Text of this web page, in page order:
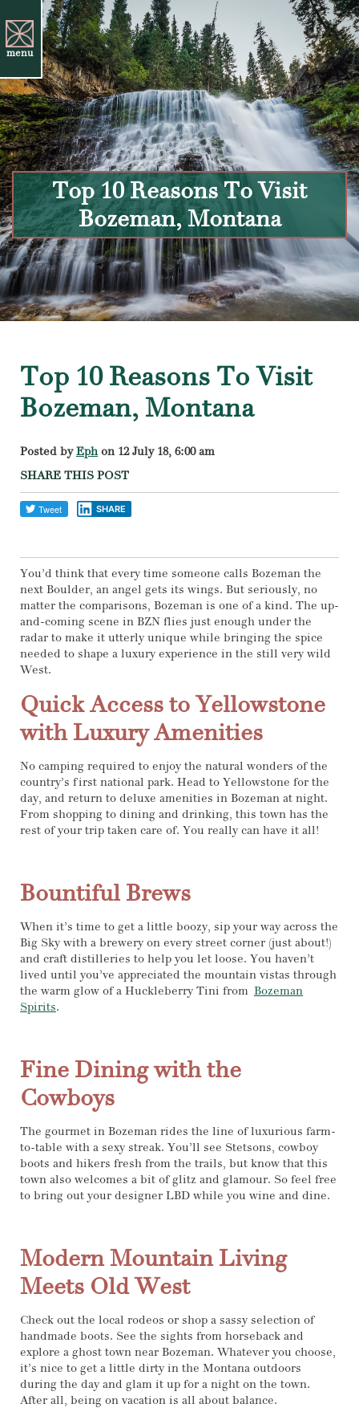
menu
Top 10 Reasons To Visit
Bozeman, Montana
Top 10 Reasons To Visit
Bozeman, Montana
Posted by Ephon 12 July 18, 6:00 am
SHARE THIS POST
SHARE
You’d think that every time someone calls Bozeman the
next Boulder, an angel gets its wings. But seriously, no
matter the comparisons, Bozeman is one of a kind. The up-
and-coming scene in BZN flies just enough under the
radar to make it utterly unique while bringing the spice
needed to shape a luxury experience in the still very wild
West.
Quick Access to Yellowstone
with Luxury Amenities
No camping required to enjoy the natural wonders of the
country’s first national park. Head to Yellowstone for the
day, and return to deluxe amenities in Bozeman at night.
From shopping to dining and drinking, this town has the
rest of your trip taken care of. You really can have it all!
Bountiful Brews
When it’s time to get a little boozy, sip your way across the
Big Sky with a brewery on every street corner (just about!)
and craft distilleries to help you let loose. You haven’t
lived until you’ve appreciated the mountain vistas through
the warm glow of a Huckleberry Tini from Bozeman
Spirits.
Fine Dining with the
Cowboys
The gourmet in Bozeman rides the line of luxurious farm-
to-table with a sexy streak. You’ll see Stetsons, cowboy
boots and hikers fresh from the trails, but know that this
town also welcomes a bit of glitz and glamour. So feel free
to bring out your designer LBD while you wine and dine.
Modern Mountain Living
Meets Old West
Check out the local rodeos or shop a sassy selection of
handmade boots. See the sights from horseback and
explore a ghost town near Bozeman. Whatever you choose,
it’s nice to get a little dirty in the Montana outdoors
during the day and glam it up for a night on the town.
After all, being on vacation is all about balance.